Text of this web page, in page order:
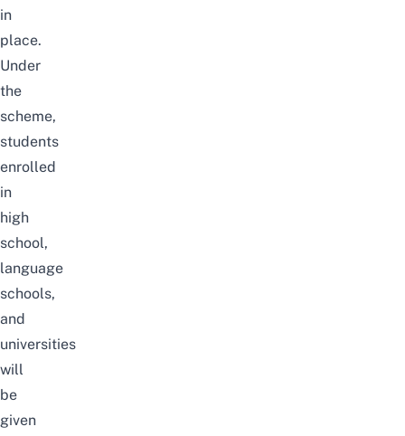
in
place.
Under
the
scheme,
students
enrolled
in
high
school,
language
schools,
and
universities
will
be
given